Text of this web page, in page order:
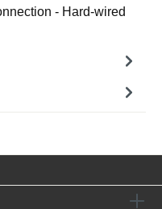
- Hard-wired